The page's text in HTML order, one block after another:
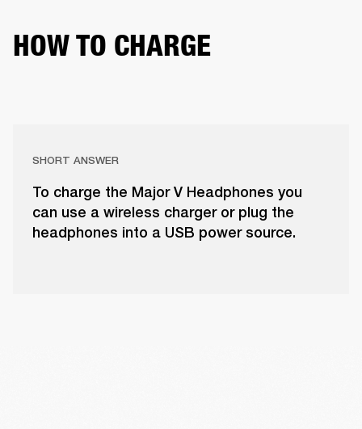
HOW TO CHARGE
SHORT ANSWER
To charge the Major V Headphones you
can use a wireless charger or plug the
headphones into a USB power source.